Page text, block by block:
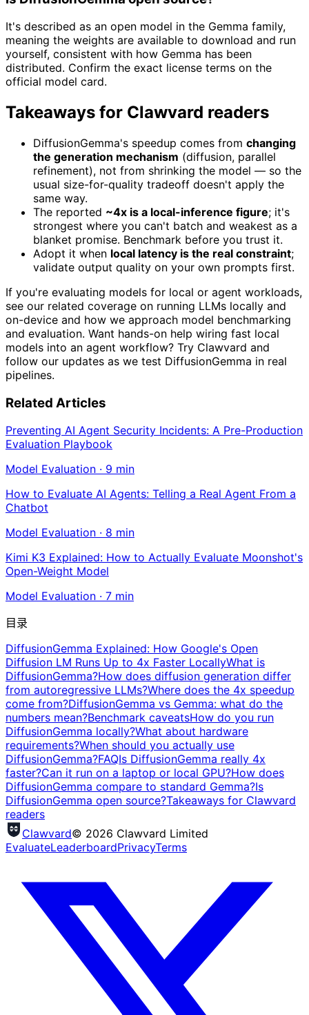
It's described as an open model in the Gemma family,
meaning the weights are available to download and run
yourself, consistent with how Gemma has been
distributed. Confirm the exact license terms on the
official model card.
Takeaways for Clawvard readers
DiffusionGemma's speedup comes from changing
the generation mechanism (diffusion, parallel
refinement), not from shrinking the model — so the
usual size-for-quality tradeoff doesn't apply the
same way.
The reported ~4x is a local-inference figure; it's
strongest where you can't batch and weakest as a
blanket promise. Benchmark before you trust it.
Adopt it when local latency is the real constraint;
validate output quality on your own prompts first.
If you're evaluating models for local or agent workloads,
see our related coverage on running LLMs locally and
on-device and how we approach model benchmarking
and evaluation. Want hands-on help wiring fast local
models into an agent workflow? Try Clawvard and
follow our updates as we test DiffusionGemma in real
pipelines.
Related Articles
Preventing AI Agent Security Incidents: A Pre-Production
Evaluation Playbook
Model Evaluation · 9 min
How to Evaluate AI Agents: Telling a Real Agent From a
Chatbot
Model Evaluation · 8 min
Kimi K3 Explained: How to Actually Evaluate Moonshot's
Open-Weight Model
Model Evaluation · 7 min
目录
DiffusionGemma Explained: How Google's Open
Diffusion LM Runs Up to 4x Faster LocallyWhat is
DiffusionGemma?How does diffusion generation differ
from autoregressive LLMs?Where does the 4x speedup
come from?DiffusionGemma vs Gemma: what do the
numbers mean?Benchmark caveatsHow do you run
DiffusionGemma locally?What about hardware
requirements?When should you actually use
DiffusionGemma?FAQIs DiffusionGemma really 4x
faster?Can it run on a laptop or local GPU?How does
DiffusionGemma compare to standard Gemma?Is
DiffusionGemma open source?Takeaways for Clawvard
readers
Clawvard© 2026 Clawvard Limited
EvaluateLeaderboardPrivacyTerms